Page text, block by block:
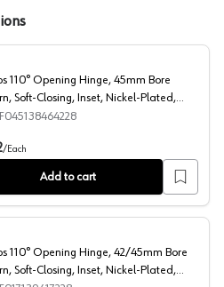
Hinge, 45mm Bore Pattern,
110° Opening Hinge, 45mm Bore
Soft-Closing, Inset, Nickel-Plated,
/Each
Add to cart
110° Opening Hinge, 42/45mm Bore
Soft-Closing, Inset, Nickel-Plated,